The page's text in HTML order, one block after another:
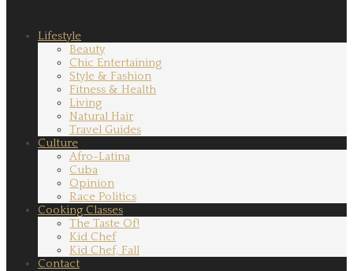
Lifestyle
Beauty
Chic Entertaining
Style & Fashion
Fitness & Health
Living
Natural Hair
Travel Guides
Culture
Afro-Latina
Cuba
Opinion
Race Politics
Cooking Classes
The Taste Of!
Kid Chef
Kid Chef, Fall
Contact